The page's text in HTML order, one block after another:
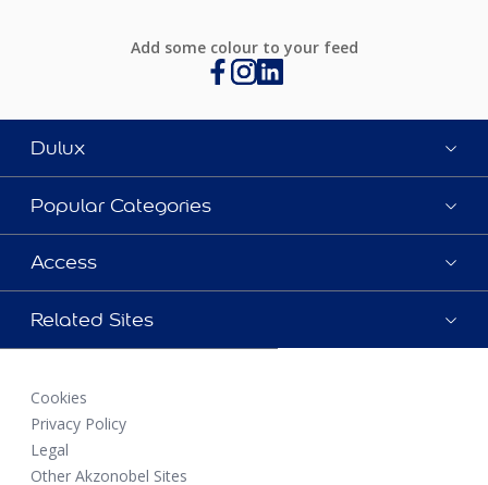
Add some colour to your feed
Dulux
Popular Categories
Access
Related Sites
Cookies
Privacy Policy
Legal
Other Akzonobel Sites